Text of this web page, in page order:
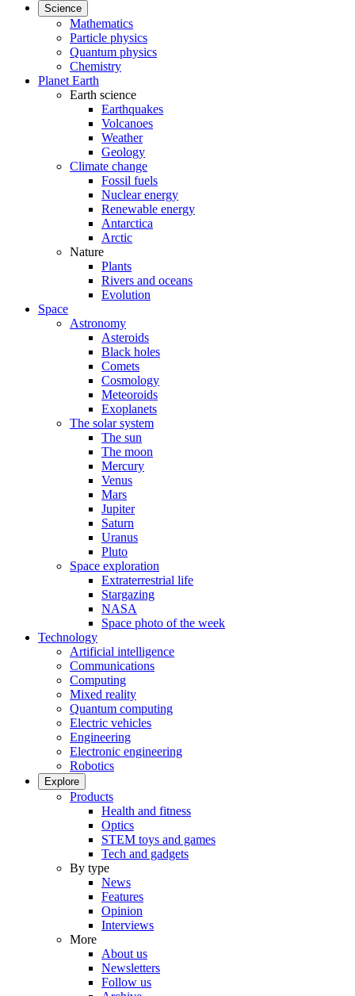
Science
Mathematics
Particle physics
Quantum physics
Chemistry
Planet Earth
Earth science
Earthquakes
Volcanoes
Weather
Geology
Climate change
Fossil fuels
Nuclear energy
Renewable energy
Antarctica
Arctic
Nature
Plants
Rivers and oceans
Evolution
Space
Astronomy
Asteroids
Black holes
Comets
Cosmology
Meteoroids
Exoplanets
The solar system
The sun
The moon
Mercury
Venus
Mars
Jupiter
Saturn
Uranus
Pluto
Space exploration
Extraterrestrial life
Stargazing
NASA
Space photo of the week
Technology
Artificial intelligence
Communications
Computing
Mixed reality
Quantum computing
Electric vehicles
Engineering
Electronic engineering
Robotics
Explore
Products
Health and fitness
Optics
STEM toys and games
Tech and gadgets
By type
News
Features
Opinion
Interviews
More
About us
Newsletters
Follow us